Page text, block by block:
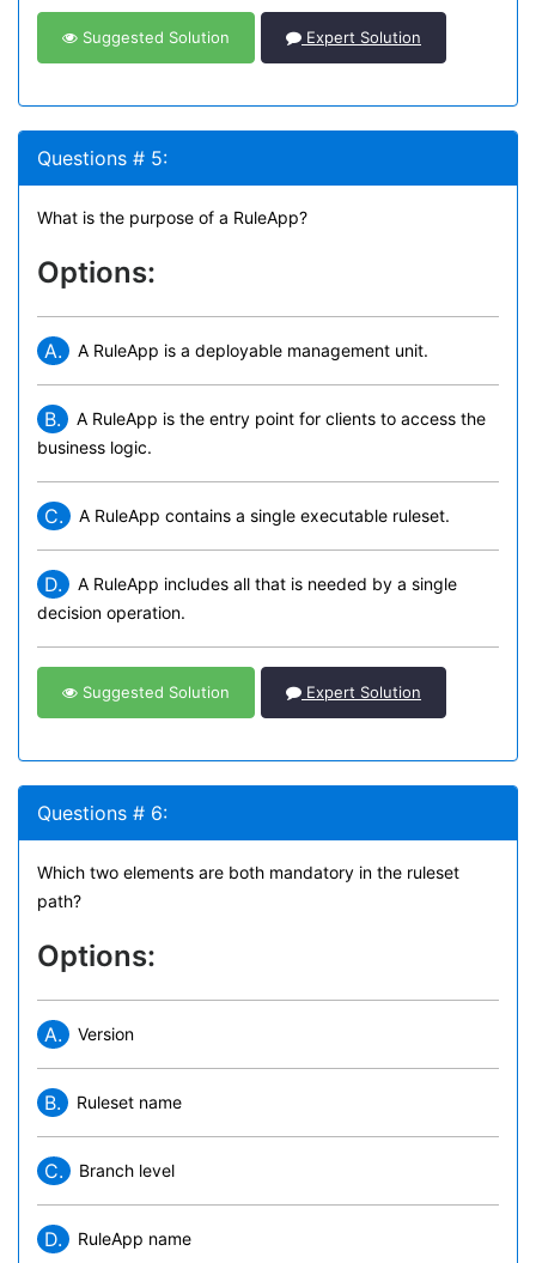
Suggested Solution Expert Solution
Questions # 5:
What is the purpose of a RuleApp?
Options:
A. A RuleApp is a deployable management unit.
B.
A RuleApp is the entry point for clients to access the
business logic.
C. A RuleApp contains a single executable ruleset.
D.
A RuleApp includes all that is needed by a single
decision operation.
Suggested Solution Expert Solution
Questions # 6:
Which two elements are both mandatory in the ruleset
path?
Options:
A. Version
B. Ruleset name
C. Branch level
D. RuleApp name